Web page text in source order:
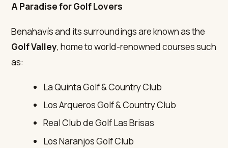
A Paradise for Golf Lovers
Benahavís and its surroundings are known as the
Golf Valley, home to world-renowned courses such
as:
La Quinta Golf & Country Club
Los Arqueros Golf & Country Club
Real Club de Golf Las Brisas
Los Naranjos Golf Club